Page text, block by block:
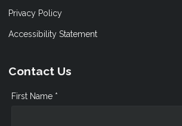
Privacy Policy
Accessibility Statement
Contact Us
First Name *